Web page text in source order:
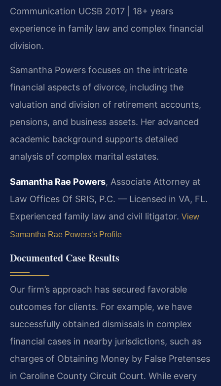
Communication UCSB 2017 | 18+ years
experience in family law and complex financial
division.
Samantha Powers focuses on the intricate
financial aspects of divorce, including the
valuation and division of retirement accounts,
pensions, and business assets. Her advanced
academic background supports detailed
analysis of complex marital estates.
Samantha Rae Powers, Associate Attorney at
Law Offices Of SRIS, P.C. — Licensed in VA, FL.
Experienced family law and civil litigator. View
Samantha Rae Powers’s Profile
Documented Case Results
Our firm’s approach has secured favorable
outcomes for clients. For example, we have
successfully obtained dismissals in complex
financial cases in nearby jurisdictions, such as
charges of Obtaining Money by False Pretenses
in Caroline County Circuit Court. While every